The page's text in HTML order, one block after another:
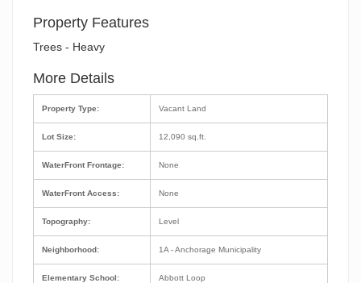
Property Features
Trees - Heavy
More Details
Property Type:
Lot Size:
WaterFront Frontage:
WaterFront Access:
Topography:
Neighborhood:
Elementary School:
Vacant Land
12,090 sq.ft.
None
None
Level
1A - Anchorage Municipality
Abbott Loop